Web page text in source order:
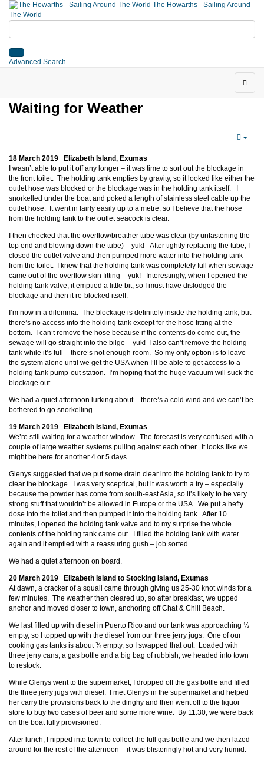
The Howarths - Sailing Around
The World
Advanced Search
Waiting for Weather
18 March 2019 Elizabeth Island, Exumas
I wasn’t able to put it off any longer – it was time to sort out the blockage in
the front toilet. The holding tank empties by gravity, so it looked like either the
outlet hose was blocked or the blockage was in the holding tank itself. I
snorkelled under the boat and poked a length of stainless steel cable up the
outlet hose. It went in fairly easily up to a metre, so I believe that the hose
from the holding tank to the outlet seacock is clear.
I then checked that the overflow/breather tube was clear (by unfastening the
top end and blowing down the tube) – yuk! After tightly replacing the tube, I
closed the outlet valve and then pumped more water into the holding tank
from the toilet. I knew that the holding tank was completely full when sewage
came out of the overflow skin fitting – yuk! Interestingly, when I opened the
holding tank valve, it emptied a little bit, so I must have dislodged the
blockage and then it re-blocked itself.
I’m now in a dilemma. The blockage is definitely inside the holding tank, but
there’s no access into the holding tank except for the hose fitting at the
bottom. I can’t remove the hose because if the contents do come out, the
sewage will go straight into the bilge – yuk! I also can’t remove the holding
tank while it’s full – there’s not enough room. So my only option is to leave
the system alone until we get the USA when I’ll be able to get access to a
holding tank pump-out station. I’m hoping that the huge vacuum will suck the
blockage out.
We had a quiet afternoon lurking about – there’s a cold wind and we can’t be
bothered to go snorkelling.
19 March 2019 Elizabeth Island, Exumas
We’re still waiting for a weather window. The forecast is very confused with a
couple of large weather systems pulling against each other. It looks like we
might be here for another 4 or 5 days.
Glenys suggested that we put some drain clear into the holding tank to try to
clear the blockage. I was very sceptical, but it was worth a try – especially
because the powder has come from south-east Asia, so it’s likely to be very
strong stuff that wouldn’t be allowed in Europe or the USA. We put a hefty
dose into the toilet and then pumped it into the holding tank. After 10
minutes, I opened the holding tank valve and to my surprise the whole
contents of the holding tank came out. I filled the holding tank with water
again and it emptied with a reassuring gush – job sorted.
We had a quiet afternoon on board.
20 March 2019 Elizabeth Island to Stocking Island, Exumas
At dawn, a cracker of a squall came through giving us 25-30 knot winds for a
few minutes. The weather then cleared up, so after breakfast, we upped
anchor and moved closer to town, anchoring off Chat & Chill Beach.
We last filled up with diesel in Puerto Rico and our tank was approaching ½
empty, so I topped up with the diesel from our three jerry jugs. One of our
cooking gas tanks is about ¾ empty, so I swapped that out. Loaded with
three jerry cans, a gas bottle and a big bag of rubbish, we headed into town
to restock.
While Glenys went to the supermarket, I dropped off the gas bottle and filled
the three jerry jugs with diesel. I met Glenys in the supermarket and helped
her carry the provisions back to the dinghy and then went off to the liquor
store to buy two cases of beer and some more wine. By 11:30, we were back
on the boat fully provisioned.
After lunch, I nipped into town to collect the full gas bottle and we then lazed
around for the rest of the afternoon – it was blisteringly hot and very humid.